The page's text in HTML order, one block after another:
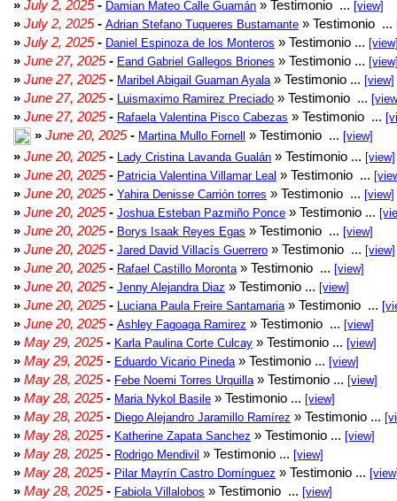
» July 2, 2025- Damian Mateo Calle Guamán » Testimonio ... [view]
» July 2, 2025- Adrian Stefano Tuqueres Bustamante » Testimonio ...
» July 2, 2025- Daniel Espinoza de los Monteros » Testimonio ... [view]
» June 27, 2025- Eand Gabriel Gallegos Briones » Testimonio ... [view]
» June 27, 2025- Maribel Abigail Guaman Ayala » Testimonio ... [view]
» June 27, 2025- Luismaximo Ramirez Preciado » Testimonio ...
» June 27, 2025- Rafaela Valentina Pisco Cabezas » Testimonio ...
» June 20, 2025- Martina Mullo Fornell » Testimonio ... [view]
» June 20, 2025- Lady Cristina Lavanda Gualán » Testimonio ... [view]
» June 20, 2025- Patricia Valentina Villamar Leal » Testimonio ...
» June 20, 2025- Yahira Denisse Carrión torres » Testimonio ... [view]
» June 20, 2025- Joshua Esteban Pazmiño Ponce » Testimonio ...
» June 20, 2025- Borys Isaak Reyes Egas » Testimonio ... [view]
» June 20, 2025- Jared David Villacís Guerrero » Testimonio ... [view]
» June 20, 2025- Rafael Castillo Moronta » Testimonio ... [view]
» June 20, 2025- Jenny Alejandra Diaz » Testimonio ... [view]
» June 20, 2025- Luciana Paula Freire Santamaria » Testimonio ...
» June 20, 2025- Ashley Fagoaga Ramirez » Testimonio ... [view]
» May 29, 2025- Karla Paulina Corte Culcay » Testimonio ... [view]
» May 29, 2025- Eduardo Vicario Pineda » Testimonio ... [view]
» May 28, 2025- Febe Noemi Torres Urquilla » Testimonio ... [view]
» May 28, 2025- Maria Nykol Basile » Testimonio ... [view]
» May 28, 2025- Diego Alejandro Jaramillo Ramírez » Testimonio ...
» May 28, 2025- Katherine Zapata Sanchez » Testimonio ... [view]
» May 28, 2025- Rodrigo Mendivil » Testimonio ... [view]
» May 28, 2025- Pilar Mayrín Castro Domínguez » Testimonio ... [view]
» May 28, 2025- Fabiola Villalobos » Testimonio ... [view]